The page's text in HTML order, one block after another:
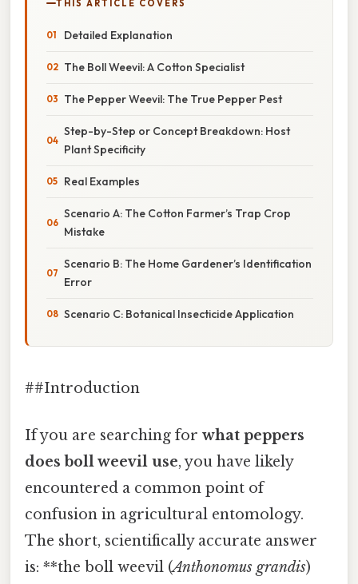
THIS ARTICLE COVERS
Detailed Explanation
The Boll Weevil: A Cotton Specialist
The Pepper Weevil: The True Pepper Pest
Step-by-Step or Concept Breakdown: Host
Plant Specificity
Real Examples
Scenario A: The Cotton Farmer’s Trap Crop
Mistake
Scenario B: The Home Gardener’s Identification
Error
Scenario C: Botanical Insecticide Application
##Introduction
If you are searching for what peppers
does boll weevil use, you have likely
encountered a common point of
confusion in agricultural entomology.
The short, scientifically accurate answer
is: **the boll weevil (Anthonomus grandis)